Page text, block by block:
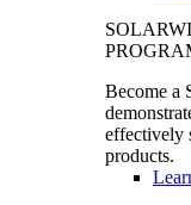
Become a
effectively
products.